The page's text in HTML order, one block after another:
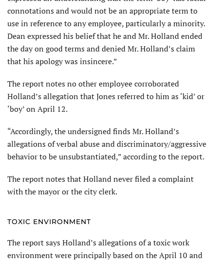
connotations and would not be an appropriate term to
use in reference to any employee, particularly a minority.
Dean expressed his belief that he and Mr. Holland ended
the day on good terms and denied Mr. Holland’s claim
that his apology was insincere.”
The report notes no other employee corroborated
Holland’s allegation that Jones referred to him as ‘kid’ or
‘boy’ on April 12.
“Accordingly, the undersigned finds Mr. Holland’s
allegations of verbal abuse and discriminatory/aggressive
behavior to be unsubstantiated,” according to the report.
The report notes that Holland never filed a complaint
with the mayor or the city clerk.
TOXIC ENVIRONMENT
The report says Holland’s allegations of a toxic work
environment were principally based on the April 10 and